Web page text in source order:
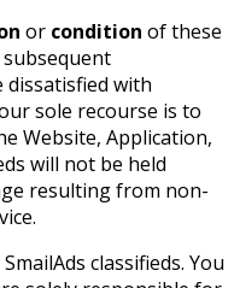
or condition of these
with
sole recourse is to
Website, Application,
will not be held
resulting from non-
classifieds. You